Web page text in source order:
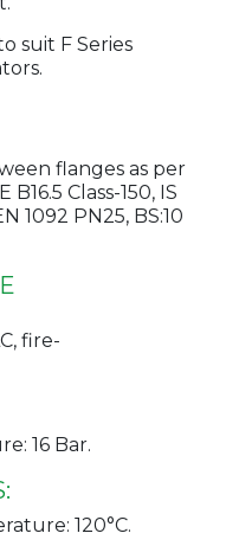
suit F Series
flanges as per
B16.5 Class-150, IS
1092 PN25, BS:10
fire-
16 Bar.
120°C.